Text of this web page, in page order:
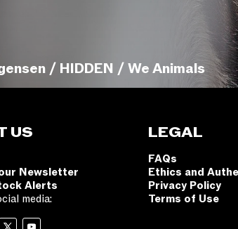
/ HIDDEN / We Animals
US
Newsletter
Alerts
media:
LEGAL
FAQs
Ethics and
Privacy Policy
Terms of Use